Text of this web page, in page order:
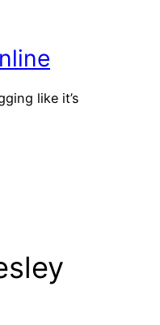
like it’s